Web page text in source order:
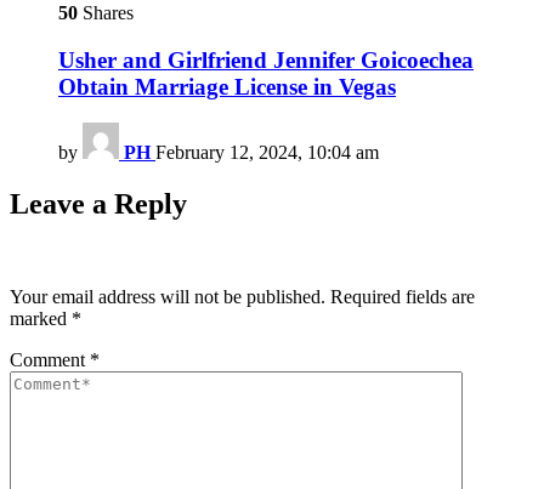
50 Shares
Usher and Girlfriend Jennifer Goicoechea
Obtain Marriage License in Vegas
by PH February 12, 2024, 10:04 am
Leave a Reply
Your email address will not be published. Required fields are
marked *
Comment *